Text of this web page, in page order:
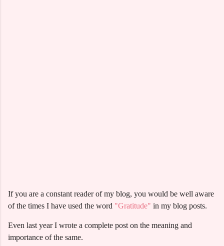
If you are a constant reader of my blog, you would be well aware
of the times I have used the word "Gratitude" in my blog posts.
Even last year I wrote a complete post on the meaning and
importance of the same.